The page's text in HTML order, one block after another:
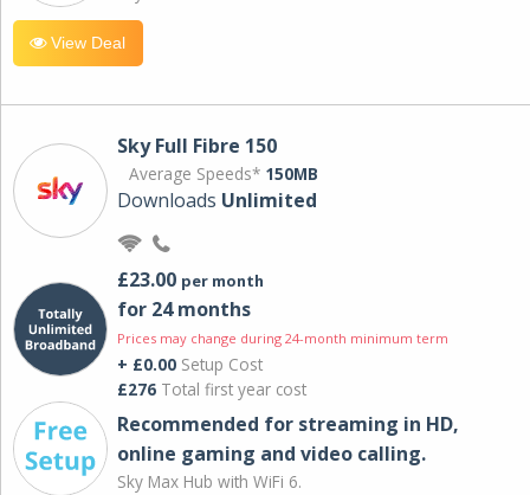
View Deal
Sky Full Fibre 150
Average Speeds* 150MB
Downloads Unlimited
£23.00 per month
for 24 months
Prices may change during 24-month minimum term
+ £0.00 Setup Cost
£276 Total first year cost
Recommended for streaming in HD,
online gaming and video calling​.
Sky Max Hub with WiFi 6.